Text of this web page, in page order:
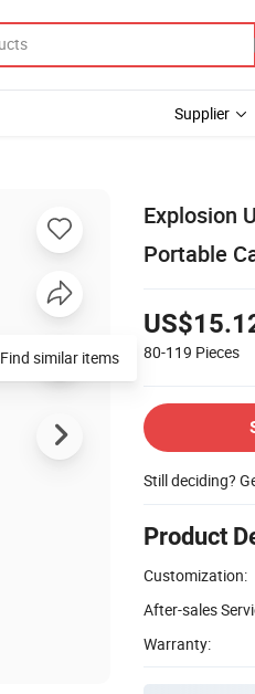
Supplier
Explosion
Portable
80-119 Pieces
Still deciding?
Product
Customization:
After-sales
Warranty:
Find similar items